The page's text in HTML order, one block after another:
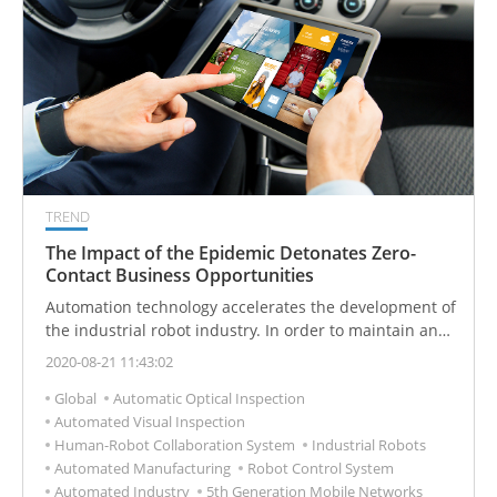
TREND
The Impact of the Epidemic Detonates Zero-
Contact Business Opportunities
Automation technology accelerates the development of
the industrial robot industry. In order to maintain and
improve productivity, the manufacturing industry
industrial automation technology. Industrial robots
have become a long-term rigid demand.
2020-08-21 11:43:02
Global
Automatic Optical Inspection
Automated Visual Inspection
Human-Robot Collaboration System
Industrial Robots
Automated Manufacturing
Robot Control System
Automated Industry
5th Generation Mobile Networks